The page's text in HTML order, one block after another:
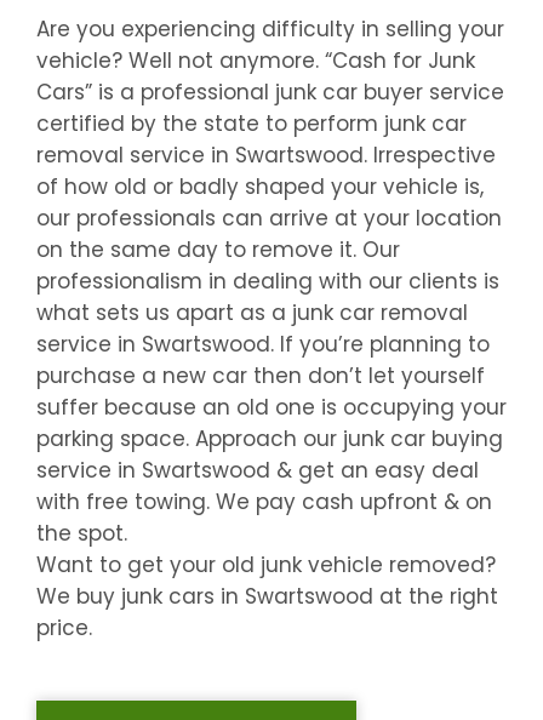
Are you experiencing difficulty in selling your
vehicle? Well not anymore. “Cash for Junk
Cars” is a professional junk car buyer service
certified by the state to perform junk car
removal service in Swartswood. Irrespective
of how old or badly shaped your vehicle is,
our professionals can arrive at your location
on the same day to remove it. Our
professionalism in dealing with our clients is
what sets us apart as a junk car removal
service in Swartswood. If you’re planning to
purchase a new car then don’t let yourself
suffer because an old one is occupying your
parking space. Approach our junk car buying
service in Swartswood & get an easy deal
with free towing. We pay cash upfront & on
the spot.
Want to get your old junk vehicle removed?
We buy junk cars in Swartswood at the right
price.